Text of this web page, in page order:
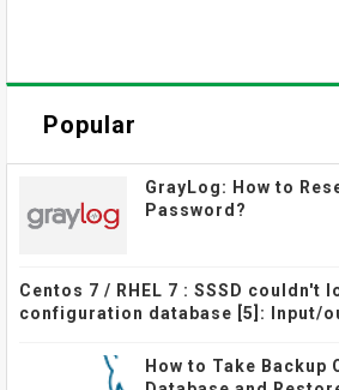
Popular
GrayLog: How to
Password?
Centos 7 / RHEL 7 : SSSD couldn't
configuration database [5]: Input/
How to Take Backup